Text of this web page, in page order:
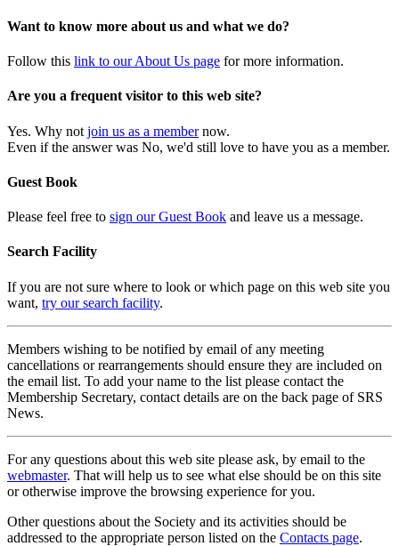
Want to know more about us and what we do?
Follow this link to our About Us page for more information.
Are you a frequent visitor to this web site?
Yes. Why not join us as a membernow.
Even if the answer was No, we'd still love to have you as a member.
Guest Book
Please feel free to sign our Guest Book and leave us a message.
Search Facility
If you are not sure where to look or which page on this web site you
want, try our search facility.
Members wishing to be notified by email of any meeting
cancellations or rearrangements should ensure they are included on
the email list. To add your name to the list please contact the
Membership Secretary, contact details are on the back page of SRS
News.
For any questions about this web site please ask, by email to the
webmaster. That will help us to see what else should be on this site
or otherwise improve the browsing experience for you.
Other questions about the Society and its activities should be
addressed to the appropriate person listed on the Contacts page.